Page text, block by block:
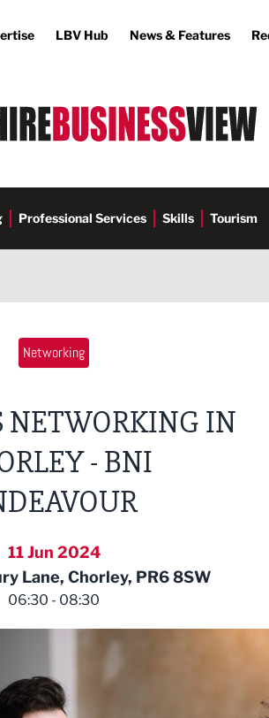
LBV Hub News & Features
Professional Services Skills Tourism
Networking
NETWORKING IN
- BNI
11 Jun 2024
Lane, Chorley, PR6 8SW
06:30 - 08:30